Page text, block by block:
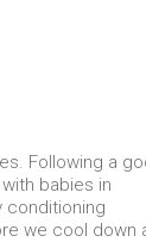
Following a
babies in
conditioning
we cool down